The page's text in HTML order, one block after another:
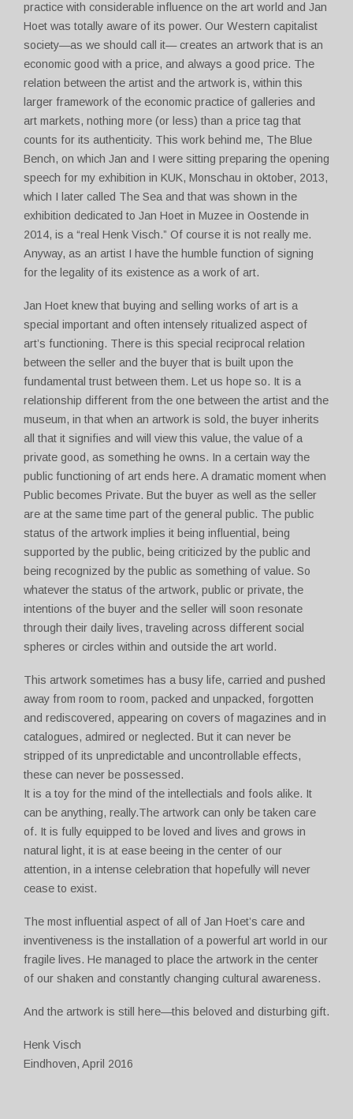
practice with considerable influence on the art world and Jan
Hoet was totally aware of its power. Our Western capitalist
society—as we should call it— creates an artwork that is an
economic good with a price, and always a good price. The
relation between the artist and the artwork is, within this
larger framework of the economic practice of galleries and
art markets, nothing more (or less) than a price tag that
counts for its authenticity. This work behind me, The Blue
Bench, on which Jan and I were sitting preparing the opening
speech for my exhibition in KUK, Monschau in oktober, 2013,
which I later called The Sea and that was shown in the
exhibition dedicated to Jan Hoet in Muzee in Oostende in
2014, is a “real Henk Visch.” Of course it is not really me.
Anyway, as an artist I have the humble function of signing
for the legality of its existence as a work of art.
Jan Hoet knew that buying and selling works of art is a
special important and often intensely ritualized aspect of
art’s functioning. There is this special reciprocal relation
between the seller and the buyer that is built upon the
fundamental trust between them. Let us hope so. It is a
relationship different from the one between the artist and the
museum, in that when an artwork is sold, the buyer inherits
all that it signifies and will view this value, the value of a
private good, as something he owns. In a certain way the
public functioning of art ends here. A dramatic moment when
Public becomes Private. But the buyer as well as the seller
are at the same time part of the general public. The public
status of the artwork implies it being influential, being
supported by the public, being criticized by the public and
being recognized by the public as something of value. So
whatever the status of the artwork, public or private, the
intentions of the buyer and the seller will soon resonate
through their daily lives, traveling across different social
spheres or circles within and outside the art world.
This artwork sometimes has a busy life, carried and pushed
away from room to room, packed and unpacked, forgotten
and rediscovered, appearing on covers of magazines and in
catalogues, admired or neglected. But it can never be
stripped of its unpredictable and uncontrollable effects,
these can never be possessed.
It is a toy for the mind of the intellectials and fools alike. It
can be anything, really.The artwork can only be taken care
of. It is fully equipped to be loved and lives and grows in
natural light, it is at ease beeing in the center of our
attention, in a intense celebration that hopefully will never
cease to exist.
The most influential aspect of all of Jan Hoet’s care and
inventiveness is the installation of a powerful art world in our
fragile lives. He managed to place the artwork in the center
of our shaken and constantly changing cultural awareness.
And the artwork is still here—this beloved and disturbing gift.
Henk Visch
Eindhoven, April 2016